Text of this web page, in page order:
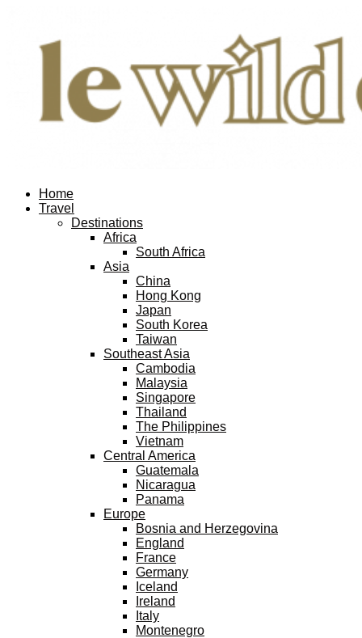
Home
Travel
Destinations
Africa
South Africa
Asia
China
Hong Kong
Japan
South Korea
Taiwan
Southeast Asia
Cambodia
Malaysia
Singapore
Thailand
The Philippines
Vietnam
Central America
Guatemala
Nicaragua
Panama
Europe
Bosnia and Herzegovina
England
France
Germany
Iceland
Ireland
Italy
Montenegro